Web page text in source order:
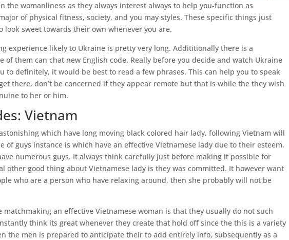
the womanliness as they always interest always to help you-function as
of physical fitness, society, and you may styles. These specific things just
sweet towards their own whenever you are.
experience likely to Ukraine is pretty very long. Addititionally there is a
of them can chat new English code. Really before you decide and watch Ukraine
to definitely, it would be best to read a few phrases. This can help you to speak
there, don’t be concerned if they appear remote but that is while the they wish
to her or him.
Vietnam
which have long moving black colored hair lady, following Vietnam will
of guys instance is which have an effective Vietnamese lady due to their esteem.
numerous guys. It always think carefully just before making it possible for
other good thing about Vietnamese lady is they was committed. It however want
who are a person who have relaxing around, then she probably will not be
an effective Vietnamese woman is that they usually do not such
think its great whenever they create that hold off since the this is a variety
the men is prepared to anticipate their to add entirely info, subsequently as a